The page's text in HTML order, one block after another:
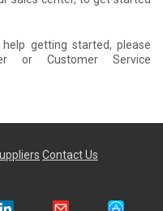
getting started, please
or Customer Service
Contact Us